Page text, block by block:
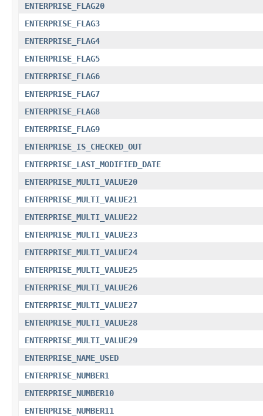
ENTERPRISE_FLAG20
ENTERPRISE_FLAG3
ENTERPRISE_FLAG4
ENTERPRISE_FLAG5
ENTERPRISE_FLAG6
ENTERPRISE_FLAG7
ENTERPRISE_FLAG8
ENTERPRISE_FLAG9
ENTERPRISE_IS_CHECKED_OUT
ENTERPRISE_LAST_MODIFIED_DATE
ENTERPRISE_MULTI_VALUE20
ENTERPRISE_MULTI_VALUE21
ENTERPRISE_MULTI_VALUE22
ENTERPRISE_MULTI_VALUE23
ENTERPRISE_MULTI_VALUE24
ENTERPRISE_MULTI_VALUE25
ENTERPRISE_MULTI_VALUE26
ENTERPRISE_MULTI_VALUE27
ENTERPRISE_MULTI_VALUE28
ENTERPRISE_MULTI_VALUE29
ENTERPRISE_NAME_USED
ENTERPRISE_NUMBER1
ENTERPRISE_NUMBER10
ENTERPRISE_NUMBER11